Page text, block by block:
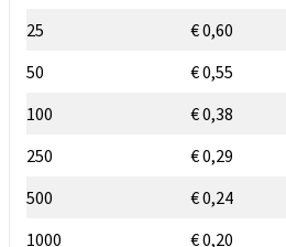
25
€ 0,60
50
€ 0,55
100
€ 0,38
250
€ 0,29
500
€ 0,24
1000
€ 0,20